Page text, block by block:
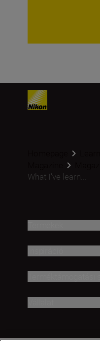
What I’ve learn...